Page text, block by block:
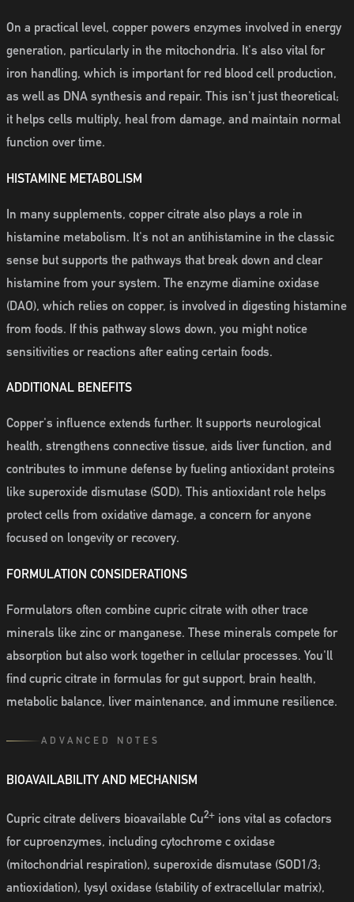
On a practical level, copper powers enzymes involved in energy
generation, particularly in the mitochondria. It's also vital for
iron handling, which is important for red blood cell production,
as well as DNA synthesis and repair. This isn't just theoretical;
it helps cells multiply, heal from damage, and maintain normal
function over time.
HISTAMINE METABOLISM
In many supplements, copper citrate also plays a role in
histamine metabolism. It's not an antihistamine in the classic
sense but supports the pathways that break down and clear
histamine from your system. The enzyme diamine oxidase
(DAO), which relies on copper, is involved in digesting histamine
from foods. If this pathway slows down, you might notice
sensitivities or reactions after eating certain foods.
ADDITIONAL BENEFITS
Copper's influence extends further. It supports neurological
health, strengthens connective tissue, aids liver function, and
contributes to immune defense by fueling antioxidant proteins
like superoxide dismutase (SOD). This antioxidant role helps
protect cells from oxidative damage, a concern for anyone
focused on longevity or recovery.
FORMULATION CONSIDERATIONS
Formulators often combine cupric citrate with other trace
minerals like zinc or manganese. These minerals compete for
absorption but also work together in cellular processes. You'll
find cupric citrate in formulas for gut support, brain health,
metabolic balance, liver maintenance, and immune resilience.
ADVANCED NOTES
BIOAVAILABILITY AND MECHANISM
Cupric citrate delivers bioavailable Cu2+ ions vital as cofactors
for cuproenzymes, including cytochrome c oxidase
(mitochondrial respiration), superoxide dismutase (SOD1/3;
antioxidation), lysyl oxidase (stability of extracellular matrix),